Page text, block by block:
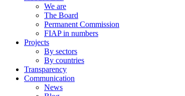
We are
The Board
Permanent Commission
FIAP in numbers
Projects
By sectors
By countries
Transparency
Communication
News